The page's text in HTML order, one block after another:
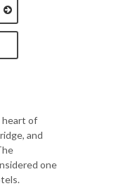
heart of
and
one